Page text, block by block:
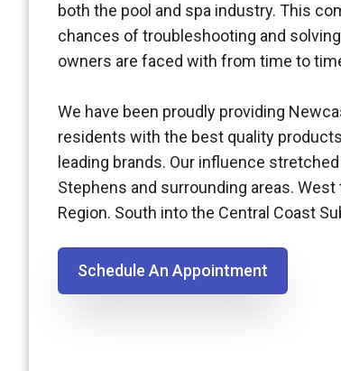
both the pool and spa industry. This
chances of troubleshooting and
owners are faced with from time to
We have been proudly providing
residents with the best quality
leading brands. Our influence
Stephens and surrounding areas.
Region. South into the Central Coast
Schedule An Appointment